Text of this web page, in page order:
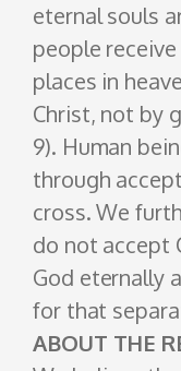
eternal souls
people
places in
Christ, not by
9). Human
through
cross. We
do not accept
God eternally
for that
ABOUT THE